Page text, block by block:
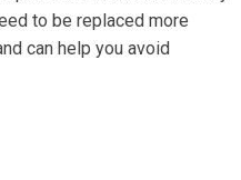
to be replaced more
can help you avoid